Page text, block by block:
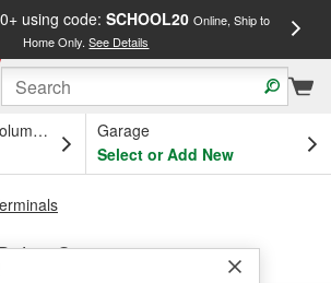
using code: SCHOOL20 Online, Ship to
Home Only.See Details
OH
Garage
Select or Add New
Connector